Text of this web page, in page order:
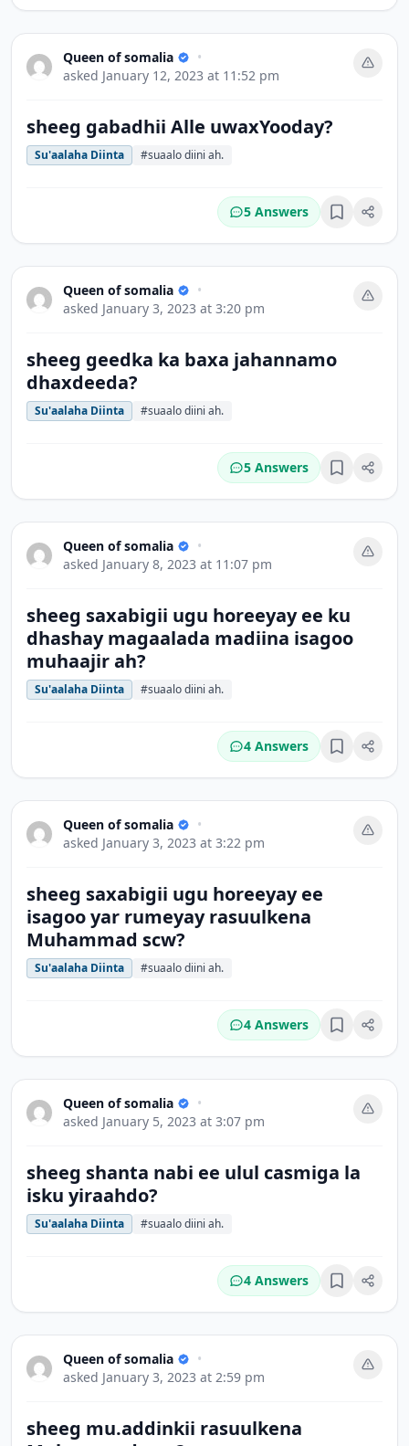
Queen of somalia
•
asked January 12, 2023 at 11:52 pm
sheeg gabadhii Alle uwaxYooday?
Su'aalaha Diinta #suaalo diini ah.
5 Answers Bookmark
Queen of somalia
•
asked January 3, 2023 at 3:20 pm
sheeg geedka ka baxa jahannamo
dhaxdeeda?
Su'aalaha Diinta #suaalo diini ah.
5 Answers Bookmark
Queen of somalia
•
asked January 8, 2023 at 11:07 pm
sheeg saxabigii ugu horeeyay ee ku
dhashay magaalada madiina isagoo
muhaajir ah?
Su'aalaha Diinta #suaalo diini ah.
4 Answers Bookmark
Queen of somalia
•
asked January 3, 2023 at 3:22 pm
sheeg saxabigii ugu horeeyay ee
isagoo yar rumeyay rasuulkena
Muhammad scw?
Su'aalaha Diinta #suaalo diini ah.
4 Answers Bookmark
Queen of somalia
•
asked January 5, 2023 at 3:07 pm
sheeg shanta nabi ee ulul casmiga la
isku yiraahdo?
Su'aalaha Diinta #suaalo diini ah.
4 Answers Bookmark
Queen of somalia
•
asked January 3, 2023 at 2:59 pm
sheeg mu.addinkii rasuulkena